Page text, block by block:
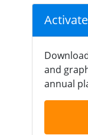
and
annual